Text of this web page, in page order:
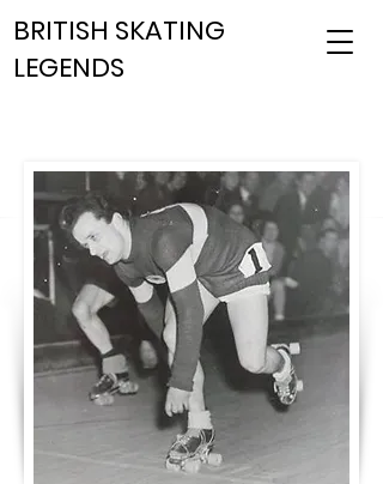
BRITISH SKATING
LEGENDS